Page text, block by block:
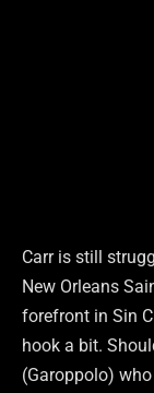
Carr is still
New Orleans
forefront in Sin
hook a bit.
(Garoppolo)